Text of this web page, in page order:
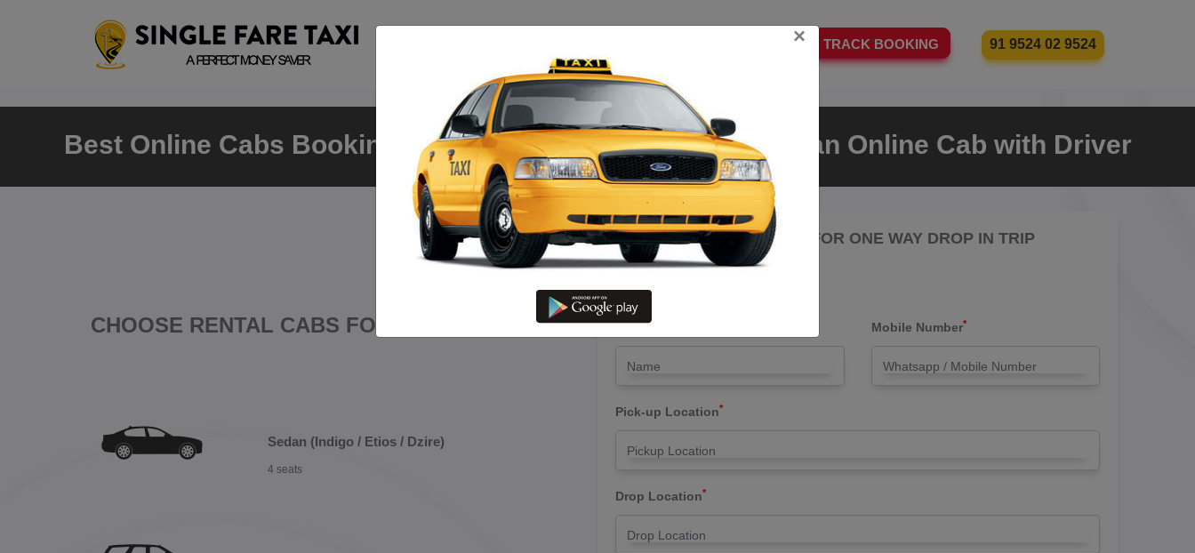
TRACK BOOKING 91 9524 02 9524
Best Online Cabs Booking Aranthangi To Cuddalore – Hire an Online Cab with Driver
CHOOSE RENTAL CABS FOR TRIP
Sedan (Indigo / Etios / Dzire)
4 seats
LET'S PAY FARE FOR ONE WAY DROP IN TRIP
Drop Trip
Name* Mobile Number*
Pick-up Location*
Drop Location*
×